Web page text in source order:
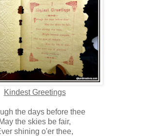
Kindest Greetings
the days before thee
May the skies be fair,
shining o'er thee,